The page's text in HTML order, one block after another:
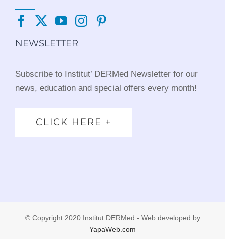
NEWSLETTER
Subscribe to Institut’ DERMed Newsletter for our
news, education and special offers every month!
CLICK HERE +
© Copyright 2020 Institut DERMed - Web developed by
YapaWeb.com